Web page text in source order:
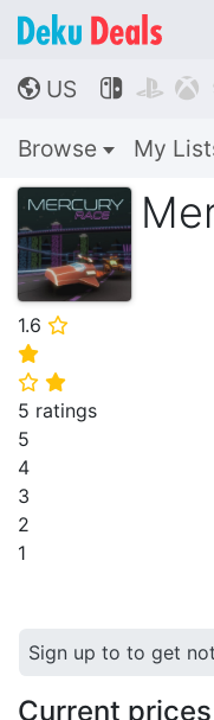
🌎 US   
Browse My
1.6 ⭐
⭐
⭐ ⭐
5 ratings
5
4
3
2
1
Sign up to to get
Current prices